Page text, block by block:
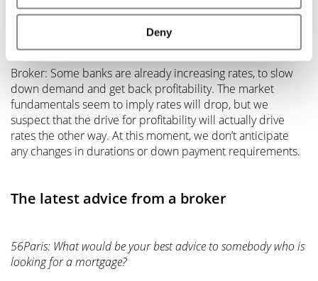
Deny
56Paris: When coming out of the crisis, what impact do you
anticipate Covid-19 will have on rates, loan duration, and
Broker: Some banks are already increasing rates, to slow
down demand and get back profitability. The market
fundamentals seem to imply rates will drop, but we
suspect that the drive for profitability will actually drive
rates the other way. At this moment, we don’t anticipate
any changes in durations or down payment requirements.
The latest advice from a broker
56Paris: What would be your best advice to somebody who is
looking for a mortgage?